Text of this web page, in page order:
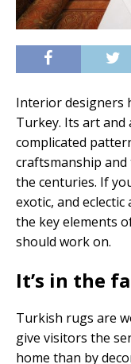
Interior designers
Turkey. Its art and
complicated
craftsmanship
the centuries. If
exotic, and eclectic
the key elements
should work on.
It’s in the
Turkish rugs are
give visitors the
home than by